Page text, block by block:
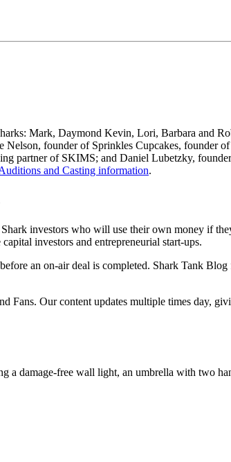
Mark, Daymond Kevin, Lori, Barbara and
founder of Sprinkles Cupcakes, founder
partner of SKIMS; and Daniel Lubetzky,
and Casting information.
investors who will use their own money if
investors and entrepreneurial start-ups.
an on-air deal is completed. Shark Tank
Fans. Our content updates multiple times day,
a damage-free wall light, an umbrella with two